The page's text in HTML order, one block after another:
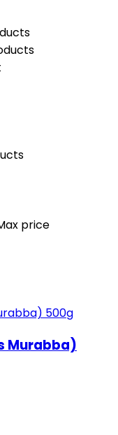
price
Murabba)